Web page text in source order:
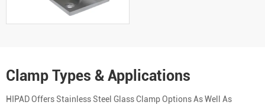
Clamp Types & Applications
HIPAD Offers Stainless Steel Glass Clamp Options As Well As